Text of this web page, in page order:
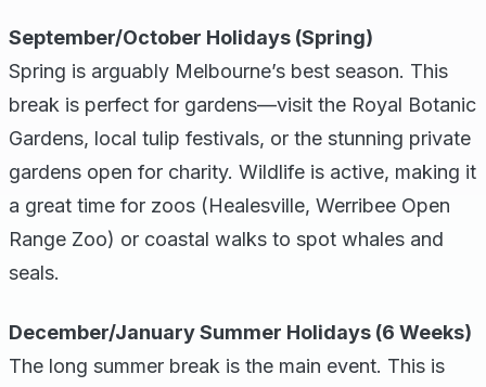
September/October Holidays (Spring)
Spring is arguably Melbourne’s best season. This
break is perfect for gardens—visit the Royal Botanic
Gardens, local tulip festivals, or the stunning private
gardens open for charity. Wildlife is active, making it
a great time for zoos (Healesville, Werribee Open
Range Zoo) or coastal walks to spot whales and
seals.
December/January Summer Holidays (6 Weeks)
The long summer break is the main event. This is